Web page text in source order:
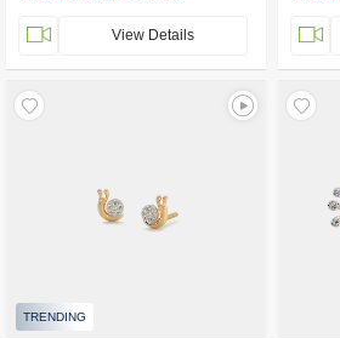
View Details
TRENDING